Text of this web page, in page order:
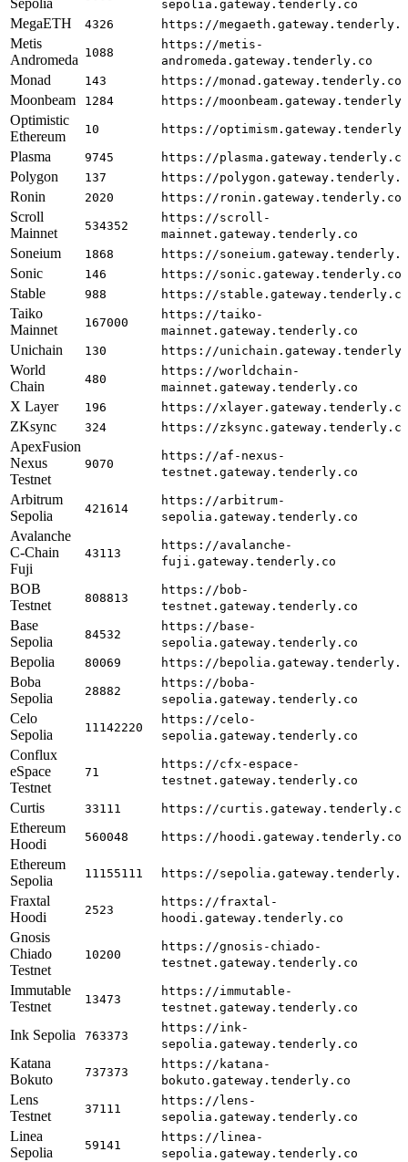
Sepolia
sepolia.gateway.tenderly.co
MegaETH 4326 https://
Metis
Andromeda 1088
https://metis-
andromeda.gateway.tenderly.co
Monad 143 https://monad.gateway.tenderly.co
Moonbeam 1284 https://
Optimistic
Ethereum
10 https://
Plasma 9745 https://plasma.gateway.tenderly.co
Polygon 137 https://
Ronin 2020 https://ronin.gateway.tenderly.co
Scroll
Mainnet
534352
https://scroll-
mainnet.gateway.tenderly.co
Soneium 1868 https://
Sonic 146 https://sonic.gateway.tenderly.co
Stable 988 https://stable.gateway.tenderly.co
Taiko
Mainnet
167000
https://taiko-
mainnet.gateway.tenderly.co
Unichain 130 https://
World
Chain
480
https://worldchain-
mainnet.gateway.tenderly.co
X Layer 196 https://xlayer.gateway.tenderly.co
ZKsync 324 https://zksync.gateway.tenderly.co
ApexFusion
Nexus
Testnet
9070
https://af-nexus-
testnet.gateway.tenderly.co
Arbitrum
Sepolia
421614
https://arbitrum-
sepolia.gateway.tenderly.co
Avalanche
C-Chain
Fuji
43113
https://avalanche-
fuji.gateway.tenderly.co
BOB
Testnet
808813
https://bob-
testnet.gateway.tenderly.co
Base
Sepolia
84532
https://base-
sepolia.gateway.tenderly.co
Bepolia 80069 https://
Boba
Sepolia
28882
https://boba-
sepolia.gateway.tenderly.co
Celo
Sepolia
11142220
https://celo-
sepolia.gateway.tenderly.co
Conflux
eSpace
Testnet
71
https://cfx-espace-
testnet.gateway.tenderly.co
Curtis 33111 https://curtis.gateway.tenderly.co
Ethereum
Hoodi
560048 https://hoodi.gateway.tenderly.co
Ethereum
Sepolia
11155111 https://
Fraxtal
Hoodi
2523
https://fraxtal-
hoodi.gateway.tenderly.co
Gnosis
Chiado
Testnet
10200
https://gnosis-chiado-
testnet.gateway.tenderly.co
Immutable
Testnet
13473
https://immutable-
testnet.gateway.tenderly.co
Ink Sepolia 763373
https://ink-
sepolia.gateway.tenderly.co
Katana
Bokuto
737373
https://katana-
bokuto.gateway.tenderly.co
Lens
Testnet
37111
https://lens-
sepolia.gateway.tenderly.co
Linea
Sepolia
59141
https://linea-
sepolia.gateway.tenderly.co